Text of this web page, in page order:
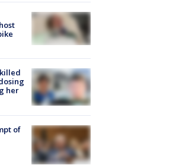
her
of